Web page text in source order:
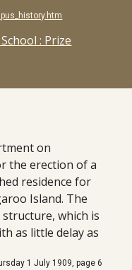
: Prize
on
the erection of a
residence for
Island. The
which is
as little delay as
1 July 1909, page 6